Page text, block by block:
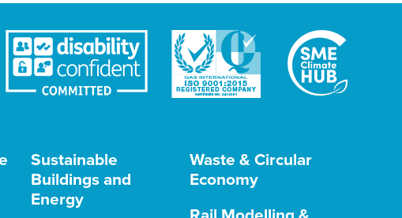
Sustainable
Buildings and
Energy
Waste & Circular
Economy